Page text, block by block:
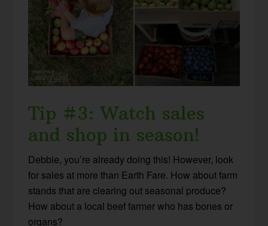
Tip #3: Watch sales
and shop in season!
Debbie, you’re already doing this! However, look
for sales at more than Earth Fare. How about farm
stands that are clearing out seasonal produce?
How about a local beef farmer who has bones or
organs?